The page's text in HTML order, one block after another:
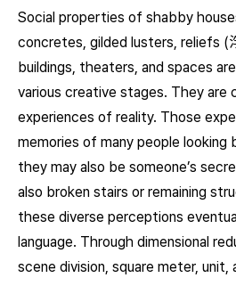
Social properties of shabby
concretes, gilded lusters, reliefs (
buildings, theaters, and spaces
various creative stages. They are
experiences of reality. Those
memories of many people looking
they may also be someone’s
also broken stairs or remaining
these diverse perceptions
language. Through dimensional
scene division, square meter, unit,